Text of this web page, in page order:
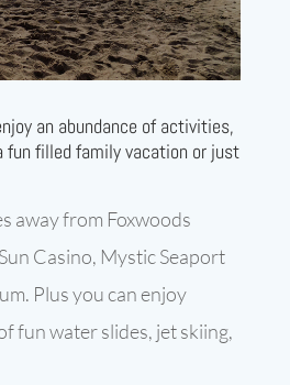
an abundance of activities,
filled family vacation or just
away from Foxwoods
Casino, Mystic Seaport
Plus you can enjoy
fun water slides, jet skiing,